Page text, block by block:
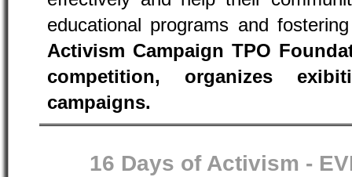
educational programs and
Activism Campaign TPO
competition, organizes
campaigns.
16 Days of Activism -